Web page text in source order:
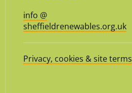
info @
sheffieldrenewables.org.uk
Privacy, cookies & site terms